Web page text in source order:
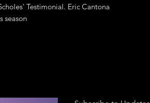
Testimonial. Eric Cantona
season